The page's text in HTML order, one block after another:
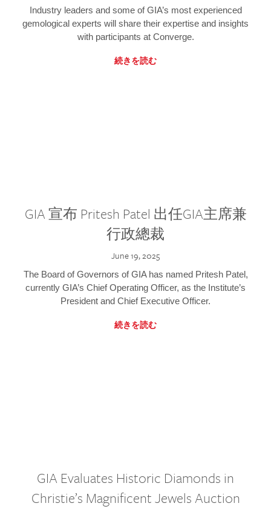
Industry leaders and some of GIA’s most experienced
gemological experts will share their expertise and insights
with participants at Converge.
続きを読む
GIA 宣布 Pritesh Patel 出任GIA主席兼
行政總裁
June 19, 2025
The Board of Governors of GIA has named Pritesh Patel,
currently GIA’s Chief Operating Officer, as the Institute’s
President and Chief Executive Officer.
続きを読む
GIA Evaluates Historic Diamonds in
Christie’s Magnificent Jewels Auction